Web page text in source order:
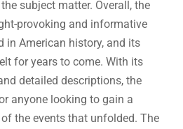
subject matter. Overall, the
provoking and informative
in American history, and its
for years to come. With its
detailed descriptions, the
anyone looking to gain a
the events that unfolded. The